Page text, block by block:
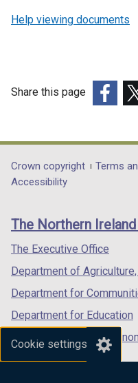
Cookie settings
Help viewing documents
Share this page
opens
in
/
tab)
in
/
Department
footer
links
Crown copyright Terms
Accessibility
The Northern
The Executive Office
Department of
Department for
Department for Education
Department for the
Department of Finance